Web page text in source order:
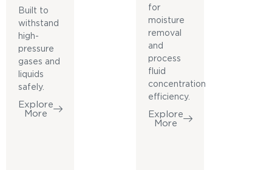
Built to
withstand
high-
pressure
gases and
liquids
safely.
Explore
More
for
moisture
removal
and
process
fluid
concentration
efficiency.
Explore
More